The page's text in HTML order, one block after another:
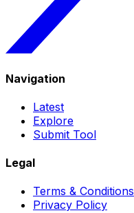
Navigation
Latest
Explore
Submit Tool
Legal
Terms & Conditions
Privacy Policy